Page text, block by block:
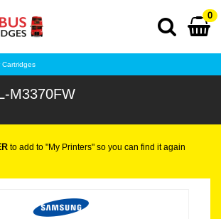
0
M3370FW
to add to "My Printers" so you can find it again